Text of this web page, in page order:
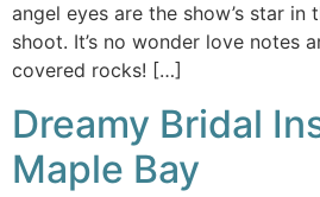
angel eyes are the show’s star
shoot. It’s no wonder love notes
covered rocks! […]
Dreamy Bridal
Maple Bay